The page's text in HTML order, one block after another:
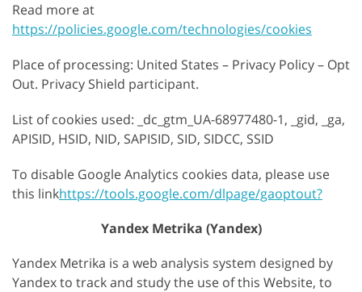
Read more at
https://policies.google.com/technologies/cookies
Place of processing: United States – Privacy Policy – Opt
Out. Privacy Shield participant.
List of cookies used: _dc_gtm_UA-68977480-1, _gid, _ga,
APISID, HSID, NID, SAPISID, SID, SIDCC, SSID
To disable Google Analytics cookies data, please use
this linkhttps://tools.google.com/dlpage/gaoptout?
Yandex Metrika (Yandex)
Yandex Metrika is a web analysis system designed by
Yandex to track and study the use of this Website, to